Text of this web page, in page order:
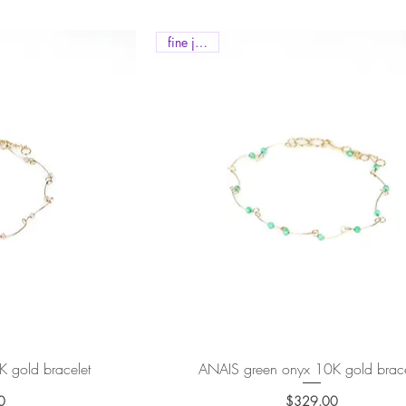
gold bracelet Quick View
fine jewels
ANAIS green onyx 10K gold
$329.00